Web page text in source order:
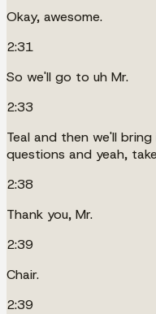
Okay, awesome.
2:31
So we'll go to uh Mr.
2:33
Teal and then we'll
questions and yeah,
2:38
Thank you, Mr.
2:39
Chair.
2:39